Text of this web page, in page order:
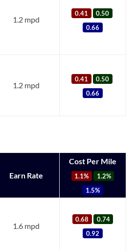
1.2 mpd
0.41
0.50
0.66
1.2 mpd
0.41
0.50
0.66
Earn Rate
Cost Per Mile
1.1%
1.2%
1.5%
1.6 mpd
0.68
0.74
0.92